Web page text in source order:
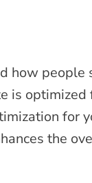
how people
is
for
the